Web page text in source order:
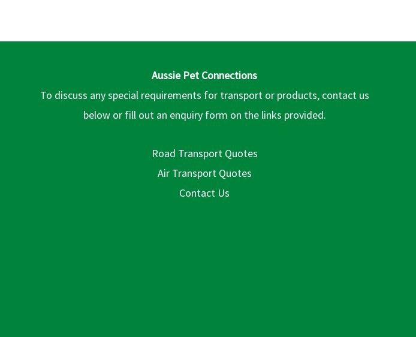
Aussie Pet Connections
To discuss any special requirements for transport or products, contact us
below or fill out an enquiry form on the links provided.
Road Transport Quotes
Air Transport Quotes
Contact Us